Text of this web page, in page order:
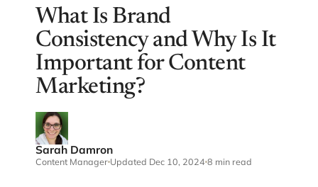
What Is Brand
Consistency and Why Is It
Important for Content
Marketing?
Sarah Damron
Content Manager Updated Dec 10, 2024 8 min read